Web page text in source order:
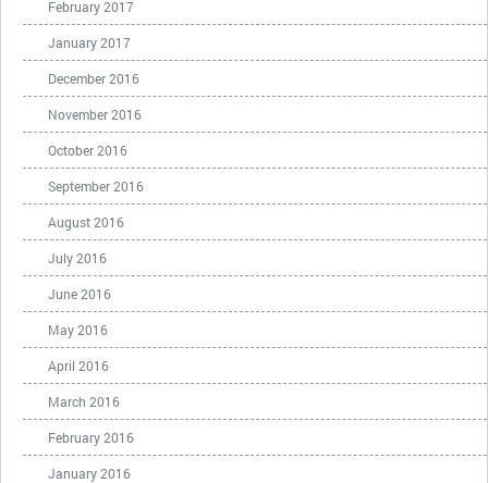
February 2017
January 2017
December 2016
November 2016
October 2016
September 2016
August 2016
July 2016
June 2016
May 2016
April 2016
March 2016
February 2016
January 2016